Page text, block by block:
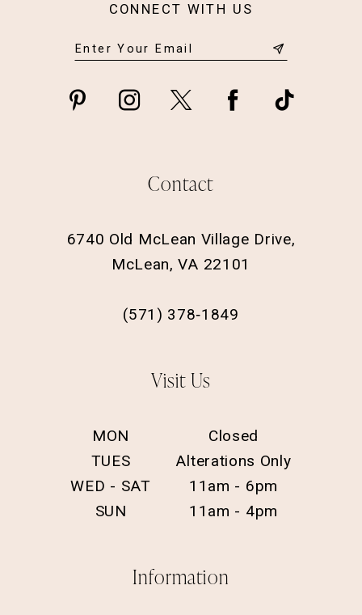
CONNECT WITH US
Contact
6740 Old McLean Village Drive,
McLean, VA 22101
(571) 378‑1849
Visit Us
MON
Closed
TUES
Alterations Only
WED - SAT
11am - 6pm
SUN
11am - 4pm
Information